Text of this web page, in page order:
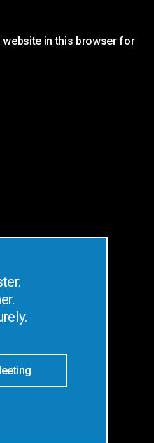
website in this browser for